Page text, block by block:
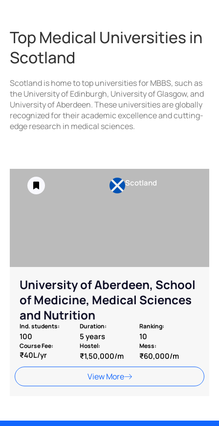
Top Medical Universities in
Scotland
Scotland is home to top universities for MBBS, such as
the University of Edinburgh, University of Glasgow, and
University of Aberdeen. These universities are globally
recognized for their academic excellence and cutting-
edge research in medical sciences.
Scotland
⁠University of Aberdeen, School
of Medicine, Medical Sciences
and Nutrition
Ind. students:
100
Duration:
5 years
Ranking:
10
Course Fee:
₹40L/yr
Hostel:
₹1,50,000/m
Mess:
₹60,000/m
View More